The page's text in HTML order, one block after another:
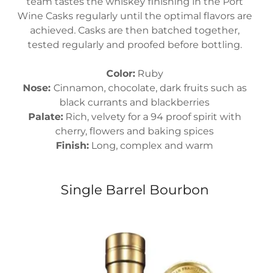
Wine Casks regularly until the optimal flavors are
achieved. Casks are then batched together,
tested regularly and proofed before bottling.
Color:Ruby
Nose: Cinnamon, chocolate, dark fruits such as
black currants and blackberries
Palate:Rich, velvety for a 94 proof spirit with
cherry, flowers and baking spices
Finish: Long, complex and warm
Single Barrel Bourbon